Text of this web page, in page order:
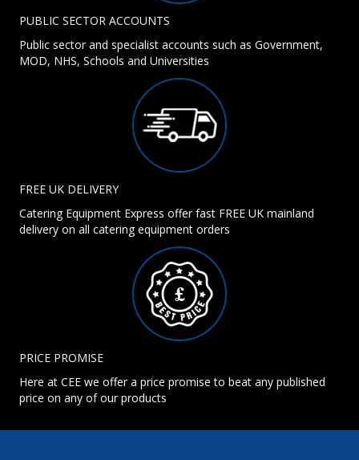
PUBLIC SECTOR ACCOUNTS
Public sector and specialist accounts such as Government,
MOD, NHS, Schools and Universities
FREE UK DELIVERY
Catering Equipment Express offer fast FREE UK mainland
delivery on all catering equipment orders
PRICE PROMISE
Here at CEE we offer a price promise to beat any published
price on any of our products